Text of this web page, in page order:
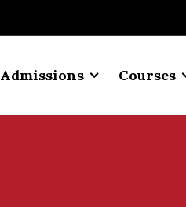
Admissions Courses